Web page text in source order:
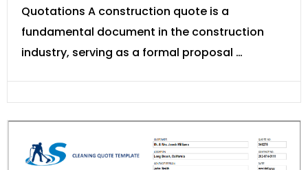
Quotations A construction quote is a
fundamental document in the construction
industry, serving as a formal proposal …